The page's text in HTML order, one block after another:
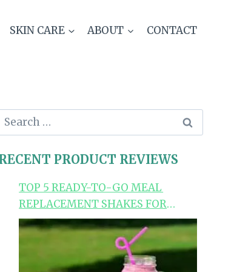
SKIN CARE ABOUT CONTACT
Search
PRODUCT REVIEWS
TOP 5 READY-TO-GO MEAL
REPLACEMENT SHAKES FOR
LOSING WEIGHT